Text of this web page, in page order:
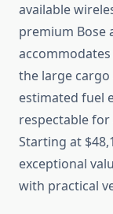
available
premium Bose
the large cargo
estimated fuel
respectable
Starting at
exceptional
with practical